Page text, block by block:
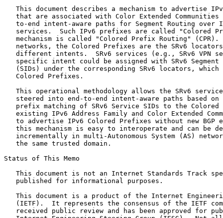
This document describes a mechanism to advertise
that are associated with Color Extended Communities
to-end intent-aware paths for Segment Routing over
services.  Such IPv6 prefixes are called "Colored
mechanism is called "Colored Prefix Routing" (CPR).
networks, the Colored Prefixes are the SRv6
different intents.  SRv6 services (e.g., SRv6 VPN
specific intent could be assigned with SRv6 Segment
(SIDs) under the corresponding SRv6 locators, which
   Colored Prefixes.
This operational methodology allows the SRv6
steered into end-to-end intent-aware paths based on
prefix matching of SRv6 Service SIDs to the Colored
existing IPv6 Address Family and Color Extended
to advertise IPv6 Colored Prefixes without new BGP
this mechanism is easy to interoperate and can be
incrementally in multi-Autonomous System (AS)
   the same trusted domain.
Status of This Memo
This document is not an Internet Standards Track
   published for informational purposes.
This document is a product of the Internet
(IETF).  It represents the consensus of the IETF
received public review and has been approved for